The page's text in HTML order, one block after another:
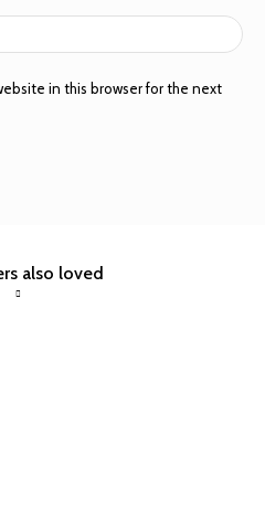
in this browser for the next
also loved